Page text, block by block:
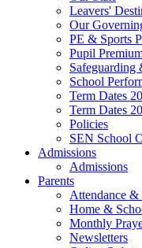
Leavers'
Our
PE & Sports
Pupil
Safeguarding
School
Term Dates
Term Dates
Policies
SEN School
Admissions
Admissions
Parents
Attendance
Home &
Monthly
Newsletters